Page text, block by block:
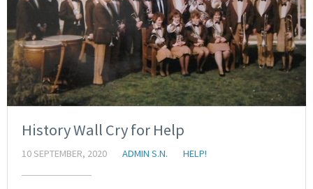
History Wall Cry for Help
10 SEPTEMBER, 2020 ADMIN S.N. HELP!